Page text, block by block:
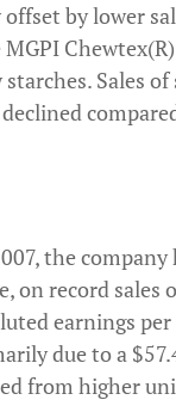
by lower
Sales
the
on record
earnings
due to a
from higher